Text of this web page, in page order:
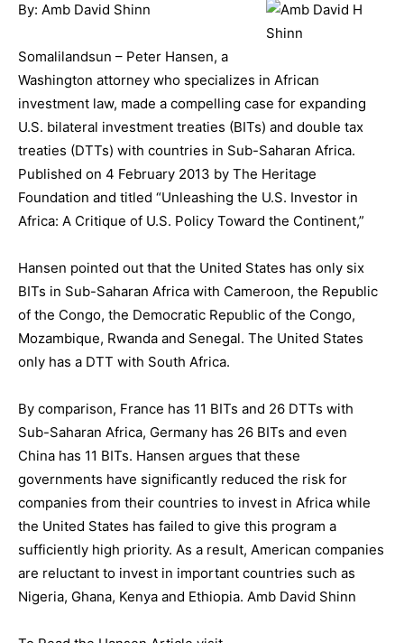
By: Amb David Shinn
Somalilandsun – Peter Hansen, a
Washington attorney who specializes in African
investment law, made a compelling case for expanding
U.S. bilateral investment treaties (BITs) and double tax
treaties (DTTs) with countries in Sub-Saharan Africa.
Published on 4 February 2013 by The Heritage
Foundation and titled “Unleashing the U.S. Investor in
Africa: A Critique of U.S. Policy Toward the Continent,”
Hansen pointed out that the United States has only six
BITs in Sub-Saharan Africa with Cameroon, the Republic
of the Congo, the Democratic Republic of the Congo,
Mozambique, Rwanda and Senegal. The United States
only has a DTT with South Africa.
By comparison, France has 11 BITs and 26 DTTs with
Sub-Saharan Africa, Germany has 26 BITs and even
China has 11 BITs. Hansen argues that these
governments have significantly reduced the risk for
companies from their countries to invest in Africa while
the United States has failed to give this program a
sufficiently high priority. As a result, American companies
are reluctant to invest in important countries such as
Nigeria, Ghana, Kenya and Ethiopia. Amb David Shinn